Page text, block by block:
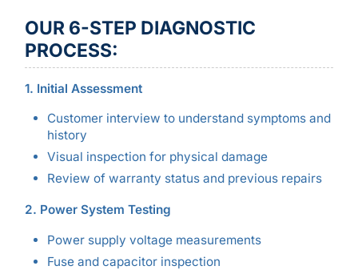
OUR 6-STEP DIAGNOSTIC
PROCESS:
1. Initial Assessment
Customer interview to understand symptoms and
history
Visual inspection for physical damage
Review of warranty status and previous repairs
2. Power System Testing
Power supply voltage measurements
Fuse and capacitor inspection